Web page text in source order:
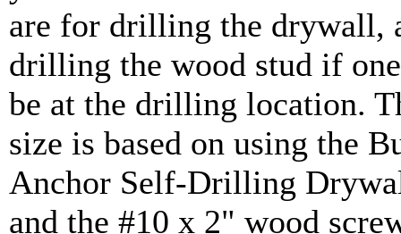
are for drilling the drywall,
drilling the wood stud if
be at the drilling location.
size is based on using the
Anchor Self-Drilling
and the #10 x 2" wood